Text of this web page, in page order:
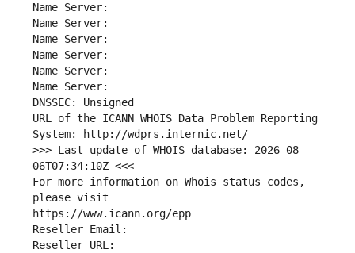
Name Server:
Name Server:
Name Server:
Name Server:
Name Server:
Name Server:
DNSSEC: Unsigned
URL of the ICANN WHOIS Data Problem Reporting
System: http://wdprs.internic.net/
>>> Last update of WHOIS database: 2026-08-
06T07:34:10Z <<<
For more information on Whois status codes,
please visit
https://www.icann.org/epp
Reseller Email:
Reseller URL: